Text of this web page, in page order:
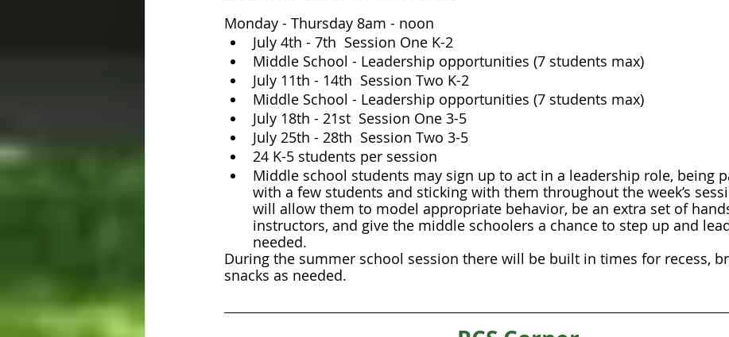
Monday - Thursday 8am - noon
July 4th - 7th  Session One K-2
Middle School - Leadership opportunities (7 students max)
July 11th - 14th  Session Two K-2
Middle School - Leadership opportunities (7 students max)
July 18th - 21st  Session One 3-5
July 25th - 28th  Session Two 3-5
24 K-5 students per session
Middle school students may sign up to act in a leadership role, being
with a few students and sticking with them throughout the week’s
will allow them to model appropriate behavior, be an extra set of
instructors, and give the middle schoolers a chance to step up and
needed.
During the summer school session there will be built in times for recess,
snacks as needed.